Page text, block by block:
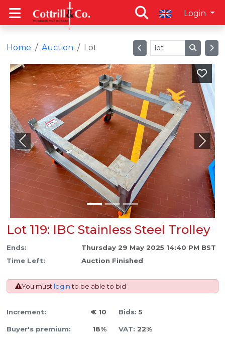
Login
Home Auction Lot
Previous Next
Lot 119: IBC Stainless Steel Trolley
Ends:
Thursday 29 May 2025 14:40 PM BST
Time Left:
Auction Finished
You must loginto be able to bid
Increment: € 10 Bids: 5
Buyer's premium: 18% VAT: 22%